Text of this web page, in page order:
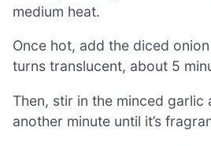
medium heat.
Once hot, add the diced
turns translucent, about 5
Then, stir in the minced garlic
another minute until it’s